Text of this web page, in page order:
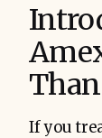
If you